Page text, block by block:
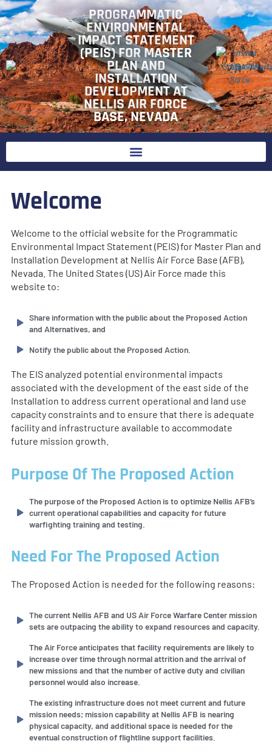
Skip
to
content
PROGRAMMATIC
ENVIRONMENTAL
IMPACT STATEMENT
(PEIS) FOR MASTER
PLAN AND
INSTALLATION
DEVELOPMENT AT
NELLIS AIR FORCE
BASE, NEVADA
Welcome
Welcome to the official website for the Programmatic
Environmental Impact Statement (PEIS) for Master Plan and
Installation Development at Nellis Air Force Base (AFB),
Nevada. The United States (US) Air Force made this
website to:
Share information with the public about the Proposed Action
and Alternatives, and
Notify the public about the Proposed Action.
The EIS analyzed potential environmental impacts
associated with the development of the east side of the
Installation to address current operational and land use
capacity constraints and to ensure that there is adequate
facility and infrastructure available to accommodate
future mission growth.
Purpose Of The Proposed Action
The purpose of the Proposed Action is to optimize Nellis AFB’s
current operational capabilities and capacity for future
warfighting training and testing.
Need For The Proposed Action
The Proposed Action is needed for the following reasons:
The current Nellis AFB and US Air Force Warfare Center mission
sets are outpacing the ability to expand resources and capacity.
The Air Force anticipates that facility requirements are likely to
increase over time through normal attrition and the arrival of
new missions and that the number of active duty and civilian
personnel would also increase.
The existing infrastructure does not meet current and future
mission needs; mission capability at Nellis AFB is nearing
physical capacity, and additional space is needed for the
eventual construction of flightline support facilities.